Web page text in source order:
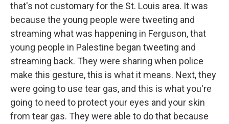
that's not customary for the St. Louis area. It was
because the young people were tweeting and
streaming what was happening in Ferguson, that
young people in Palestine began tweeting and
streaming back. They were sharing when police
make this gesture, this is what it means. Next, they
were going to use tear gas, and this is what you're
going to need to protect your eyes and your skin
from tear gas. They were able to do that because